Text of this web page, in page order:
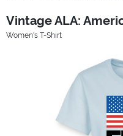
Vintage ALA:
Women's T-Shirt